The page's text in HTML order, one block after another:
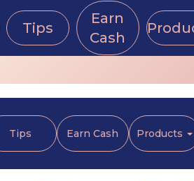
Tips
Earn
Cash
Tips Earn Cash Products